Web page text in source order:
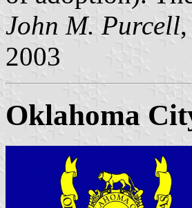
John M. Purcell
2003
Oklahoma